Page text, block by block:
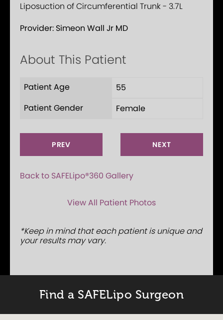
Liposuction of Circumferential Trunk - 3.7L
Provider: Simeon Wall Jr MD
About This Patient
Patient Age
55
Patient Gender
Female
PREV NEXT
Back to SAFELipo®360 Gallery
View All Patient Photos
*Keep in mind that each patient is unique and
your results may vary.
Find a SAFELipo Surgeon